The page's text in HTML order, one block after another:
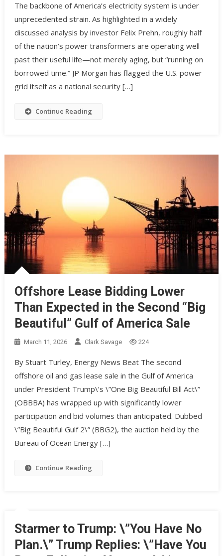
The backbone of America’s electricity system is under
unprecedented strain. As highlighted in a widely
discussed analysis by investor Felix Prehn, roughly half
of the nation’s power transformers are operating well
past their useful life—not merely aging, but “running on
borrowed time.” JP Morgan has flagged the U.S. power
grid itself as a national security […]
Continue Reading
Offshore Lease Bidding Lower
Than Expected in the Second “Big
Beautiful” Gulf of America Sale
March 11, 2026 Clark Savage 224
By Stuart Turley, Energy News Beat The second
offshore oil and gas lease sale in the Gulf of America
under President Trump\’s \”One Big Beautiful Bill Act\”
(OBBBA) has wrapped up with significantly lower
participation and bid volumes than anticipated. Dubbed
\”Big Beautiful Gulf 2\” (BBG2), the auction held by the
Bureau of Ocean Energy […]
Continue Reading
Starmer to Trump: \”You Have No
Plan.\” Trump Replies: \”Have You